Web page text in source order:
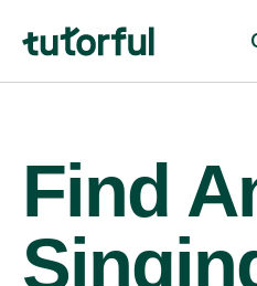
Find